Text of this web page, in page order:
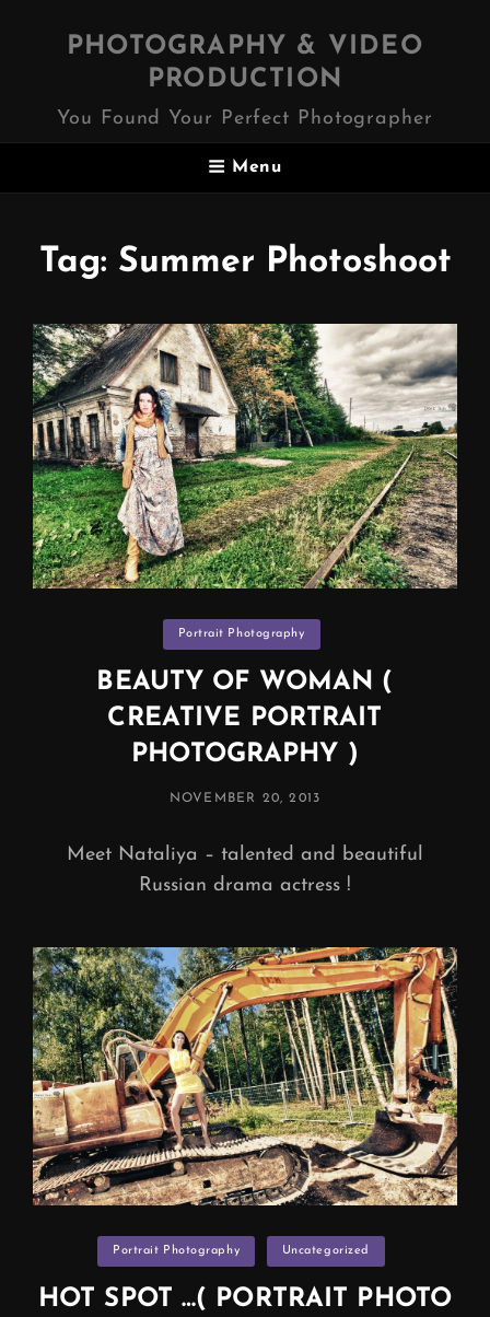
PHOTOGRAPHY & VIDEO
PRODUCTION
You Found Your Perfect Photographer
Menu
Tag: Summer Photoshoot
Categories
Portrait Photography
BEAUTY OF WOMAN (
CREATIVE PORTRAIT
PHOTOGRAPHY )
POSTED
NOVEMBER 20, 2013
Meet Nataliya – talented and beautiful
Russian drama actress !
Categories
Portrait Photography Uncategorized
HOT SPOT …( PORTRAIT PHOTO